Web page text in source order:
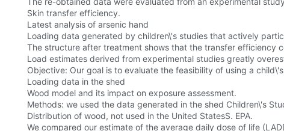
Skin transfer efficiency.
Latest analysis of arsenic hand
Loading data generated by children\'s studies that actively
The structure after treatment shows that the transfer efficiency
Load estimates derived from experimental studies greatly
Objective: Our goal is to evaluate the feasibility of using a
Loading data in the shed
Wood model and its impact on exposure assessment.
Methods: we used the data generated in the shed Children\'s
Distribution of wood, not used in the United StatesS. EPA.
We compared our estimate of the average daily dose of life